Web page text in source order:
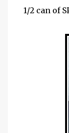
1/2 can of